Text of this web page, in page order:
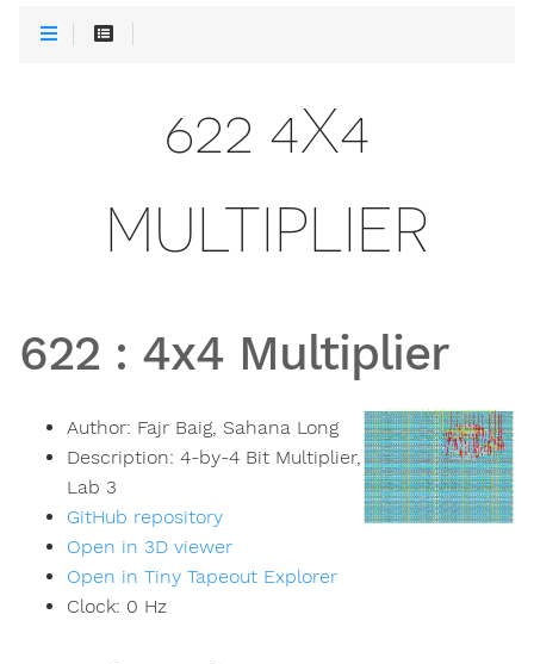
622 4X4
MULTIPLIER
622 : 4x4 Multiplier
Author: Fajr Baig, Sahana Long
Description: 4-by-4 Bit Multiplier,
Lab 3
GitHub repository
Open in 3D viewer
Open in Tiny Tapeout Explorer
Clock: 0 Hz